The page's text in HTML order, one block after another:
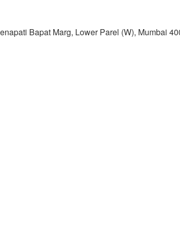
Bapat Marg, Lower Parel (W), Mumbai